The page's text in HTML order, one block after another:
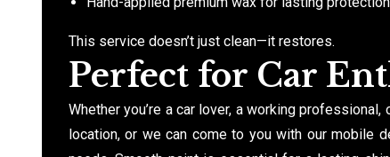
This service doesn’t just clean—it restores.
Perfect for Car
Whether you’re a car lover, a working
location, or we can come to you with our mobile